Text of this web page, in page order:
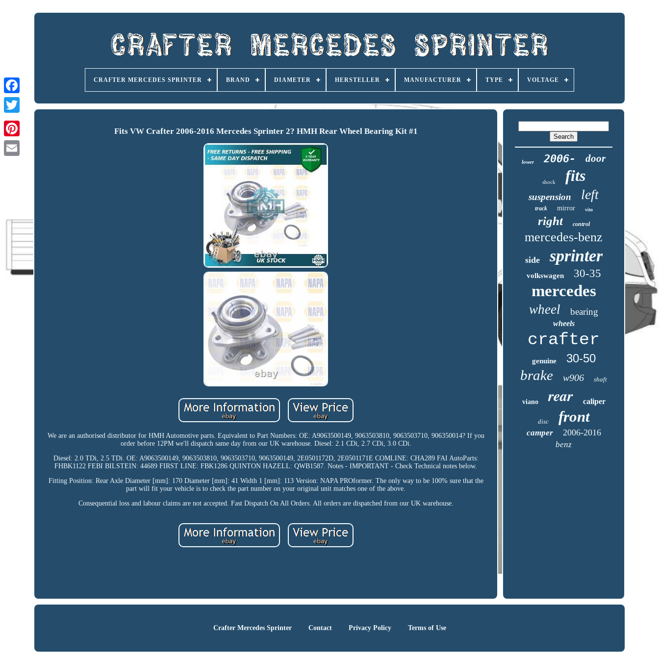
CRAFTER MERCEDES SPRINTER BRAND DIAMETER HERSTELLER MANUFACTURER TYPE VOLTAGE
Fits VW Crafter 2006-2016 Mercedes Sprinter 2? HMH Rear Wheel Bearing Kit #1
We are an authorised distributor for HMH Automotive parts. Equivalent to Part Numbers: OE: A9063500149, 9063503810, 9063503710, 906350014? If you
order before 12PM we'll dispatch same day from our UK warehouse. Diesel: 2.1 CDi, 2.7 CDi, 3.0 CDi.
Diesel: 2.0 TDi, 2.5 TDi. OE: A9063500149, 9063503810, 9063503710, 9063500149, 2E0501172D, 2E0501171E COMLINE: CHA289 FAI AutoParts:
FHBK1122 FEBI BILSTEIN: 44689 FIRST LINE: FBK1286 QUINTON HAZELL: QWB1587. Notes - IMPORTANT - Check Technical notes below.
Fitting Position: Rear Axle Diameter [mm]: 170 Diameter [mm]: 41 Width 1 [mm]: 113 Version: NAPA PROformer. The only way to be 100% sure that the
part will fit your vehicle is to check the part number on your original unit matches one of the above.
Consequential loss and labour claims are not accepted. Fast Dispatch On All Orders. All orders are dispatched from our UK warehouse.
lower 2006- door
shock fits
suspension left
track mirror vito
right control
mercedes-benz
side sprinter
volkswagen 30-35
mercedes
wheel bearing
wheels
crafter
genuine 30-50
brake w906 shaft
viano rear caliper
disc front
camper 2006-2016
benz
Crafter Mercedes Sprinter Contact Privacy Policy Terms of Use